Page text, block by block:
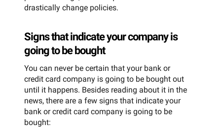
drastically change policies.
Signs that indicate your company is
going to be bought
You can never be certain that your bank or
credit card company is going to be bought out
until it happens. Besides reading about it in the
news, there are a few signs that indicate your
bank or credit card company is going to be
bought: